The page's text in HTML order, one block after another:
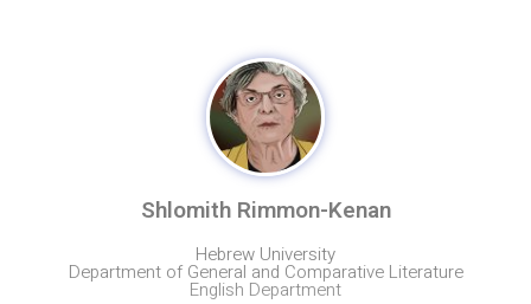
Shlomith Rimmon-Kenan
Hebrew University
Department of General and Comparative Literature
English Department